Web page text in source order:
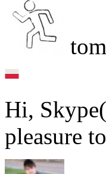
Hi,
pleasure